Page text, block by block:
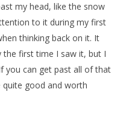
my head, like the snow
to it during my first
thinking back on it. It
the first time I saw it, but I
you can get past all of that
quite good and worth